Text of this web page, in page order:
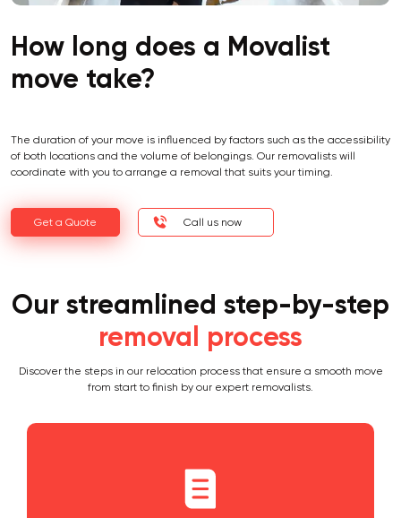
How long does a Movalist
move take?
The duration of your move is influenced by factors such as the accessibility
of both locations and the volume of belongings. Our removalists will
coordinate with you to arrange a removal that suits your timing.
Get a Quote Call us now
Our streamlined step-by-step
removal process
Discover the steps in our relocation process that ensure a smooth move
from start to finish by our expert removalists.